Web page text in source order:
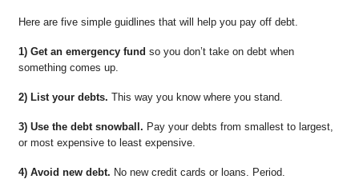
Here are five simple guidlines that will help you pay off debt.
1) Get an emergency fund so you don’t take on debt when
something comes up.
2) List your debts. This way you know where you stand.
3) Use the debt snowball. Pay your debts from smallest to largest,
or most expensive to least expensive.
4) Avoid new debt. No new credit cards or loans. Period.